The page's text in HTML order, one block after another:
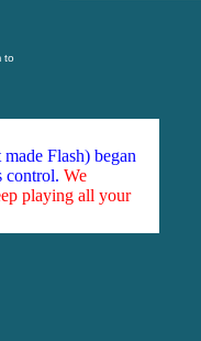
to
Flash) began
control. We
playing all your